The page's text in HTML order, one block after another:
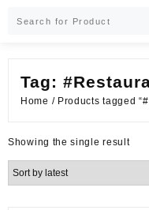
Tag:
Home / Products tagged
Showing the single result